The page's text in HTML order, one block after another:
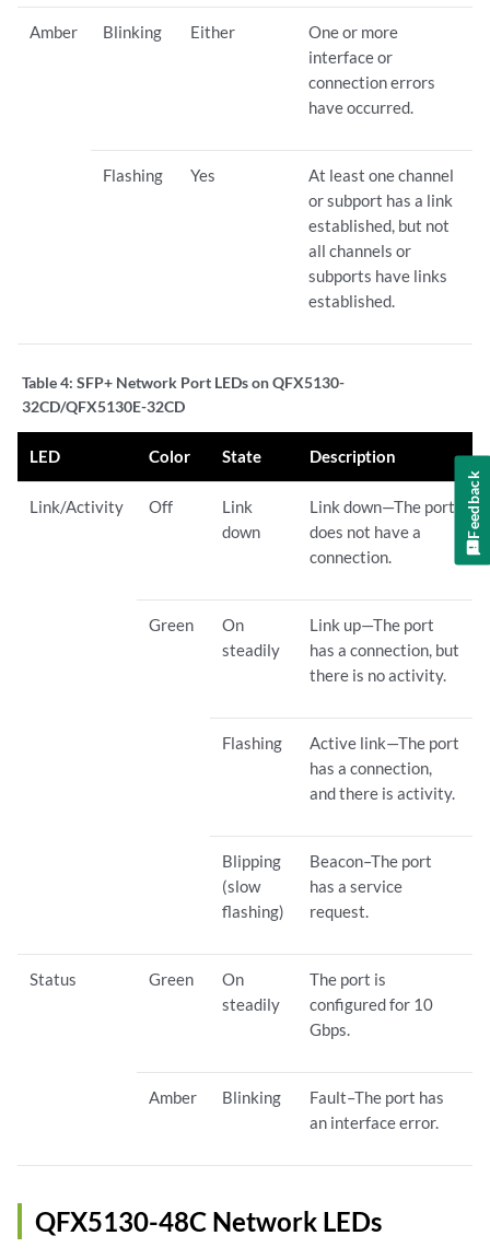
Amber Blinking Either
One or more
interface or
connection errors
have occurred.
Flashing Yes
At least one channel
or subport has a link
established, but not
all channels or
subports have links
established.
Table 4: SFP+ Network Port LEDs on QFX5130-
32CD/QFX5130E-32CD
LED Color State Description
Link/Activity Off
Link
down
Link down—The port
does not have a
connection.
Green
On
steadily
Link up—The port
has a connection, but
there is no activity.
Flashing
Active link—The port
has a connection,
and there is activity.
Blipping
(slow
flashing)
Beacon–The port
has a service
request.
Status Green
On
steadily
The port is
configured for 10
Gbps.
Amber Blinking
Fault–The port has
an interface error.
QFX5130-48C Network LEDs
Feedback